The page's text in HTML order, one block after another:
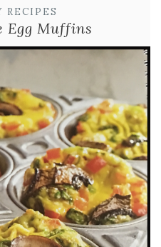
RECIPES
Egg Muffins